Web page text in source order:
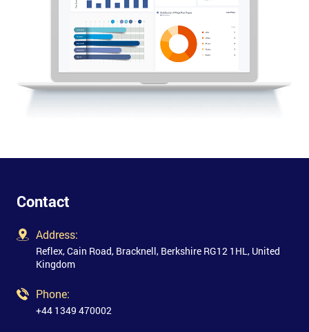
Contact
Address:
Reflex, Cain Road, Bracknell, Berkshire RG12 1HL, United
Kingdom
Phone:
+44 1349 470002